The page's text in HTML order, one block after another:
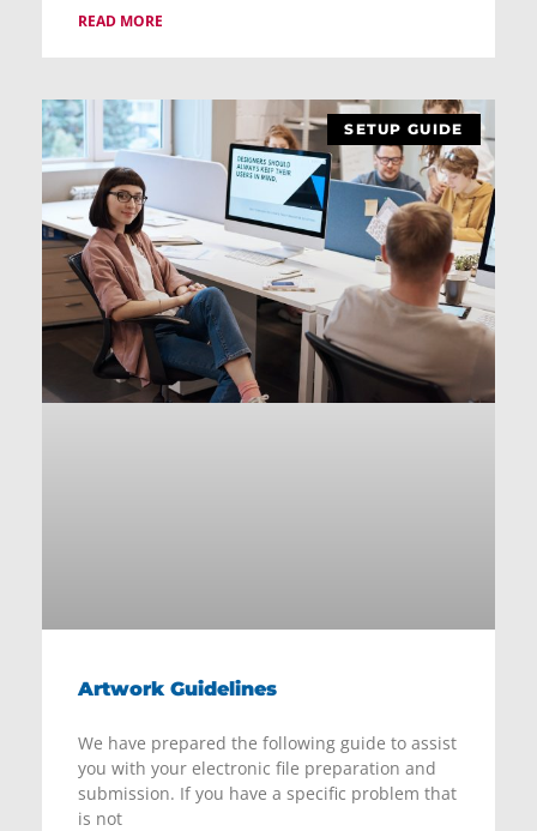
READ MORE
SETUP GUIDE
Artwork Guidelines
We have prepared the following guide to assist
you with your electronic file preparation and
submission. If you have a specific problem that
is not